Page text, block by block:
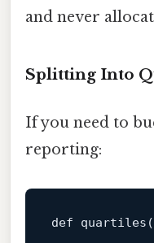
and never
Splitting Into
If you need to
reporting:
def quartiles